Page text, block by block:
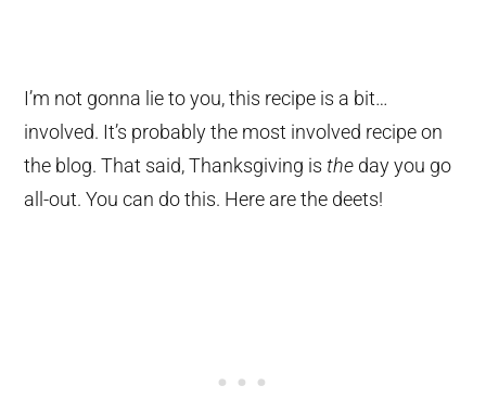
I’m not gonna lie to you, this recipe is a bit…
involved. It’s probably the most involved recipe on
the blog. That said, Thanksgiving isthe day you go
all-out. You can do this. Here are the deets!